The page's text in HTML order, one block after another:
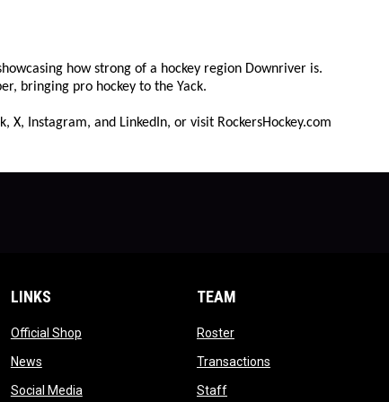
how strong of a hockey region Downriver is.
bringing pro hockey to the Yack.
X, Instagram, and LinkedIn, or visit RockersHockey.com
LINKS
Official Shopopens in new window
Newsopens in new window
Social Mediaopens in new window
TEAM
Rosteropens in new window
Transactionsopens in new
Staffopens in new window